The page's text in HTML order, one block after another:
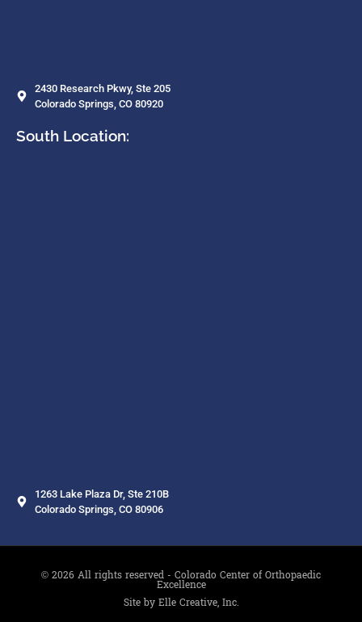
2430 Research Pkwy, Ste 205
Colorado Springs, CO 80920
South Location:
1263 Lake Plaza Dr, Ste 210B
Colorado Springs, CO 80906
© 2026 All rights reserved - Colorado Center of Orthopaedic
Excellence
Site by Elle Creative, Inc.